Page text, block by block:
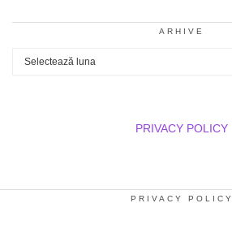
ARHIVE
Arhive
PRIVACY POLICY
PRIVACY POLICY